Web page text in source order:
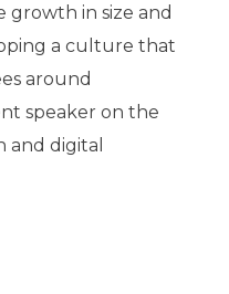
growth in size and
a culture that
around
speaker on the
and digital